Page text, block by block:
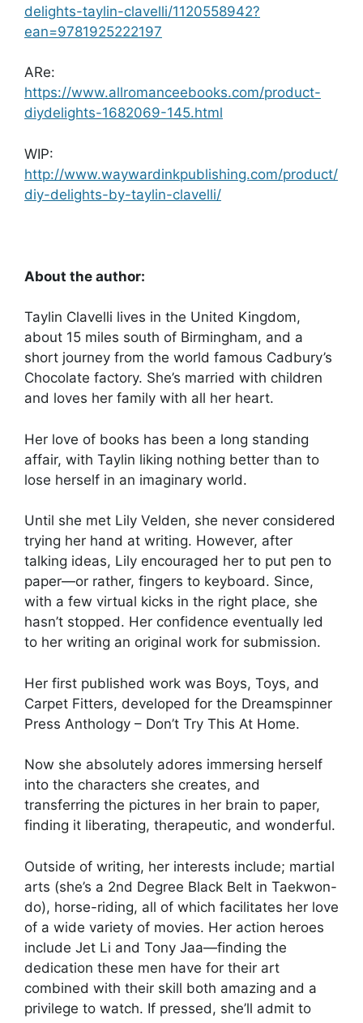
delights-taylin-clavelli/1120558942?
ean=9781925222197
ARe:
https://www.allromanceebooks.com/product-
diydelights-1682069-145.html
WIP:
http://www.waywardinkpublishing.com/product/
diy-delights-by-taylin-clavelli/
About the author:
Taylin Clavelli lives in the United Kingdom,
about 15 miles south of Birmingham, and a
short journey from the world famous Cadbury’s
Chocolate factory. She’s married with children
and loves her family with all her heart.
Her love of books has been a long standing
affair, with Taylin liking nothing better than to
lose herself in an imaginary world.
Until she met Lily Velden, she never considered
trying her hand at writing. However, after
talking ideas, Lily encouraged her to put pen to
paper—or rather, fingers to keyboard. Since,
with a few virtual kicks in the right place, she
hasn’t stopped. Her confidence eventually led
to her writing an original work for submission.
Her first published work was Boys, Toys, and
Carpet Fitters, developed for the Dreamspinner
Press Anthology – Don’t Try This At Home.
Now she absolutely adores immersing herself
into the characters she creates, and
transferring the pictures in her brain to paper,
finding it liberating, therapeutic, and wonderful.
Outside of writing, her interests include; martial
arts (she’s a 2nd Degree Black Belt in Taekwon-
do), horse-riding, all of which facilitates her love
of a wide variety of movies. Her action heroes
include Jet Li and Tony Jaa—finding the
dedication these men have for their art
combined with their skill both amazing and a
privilege to watch. If pressed, she’ll admit to